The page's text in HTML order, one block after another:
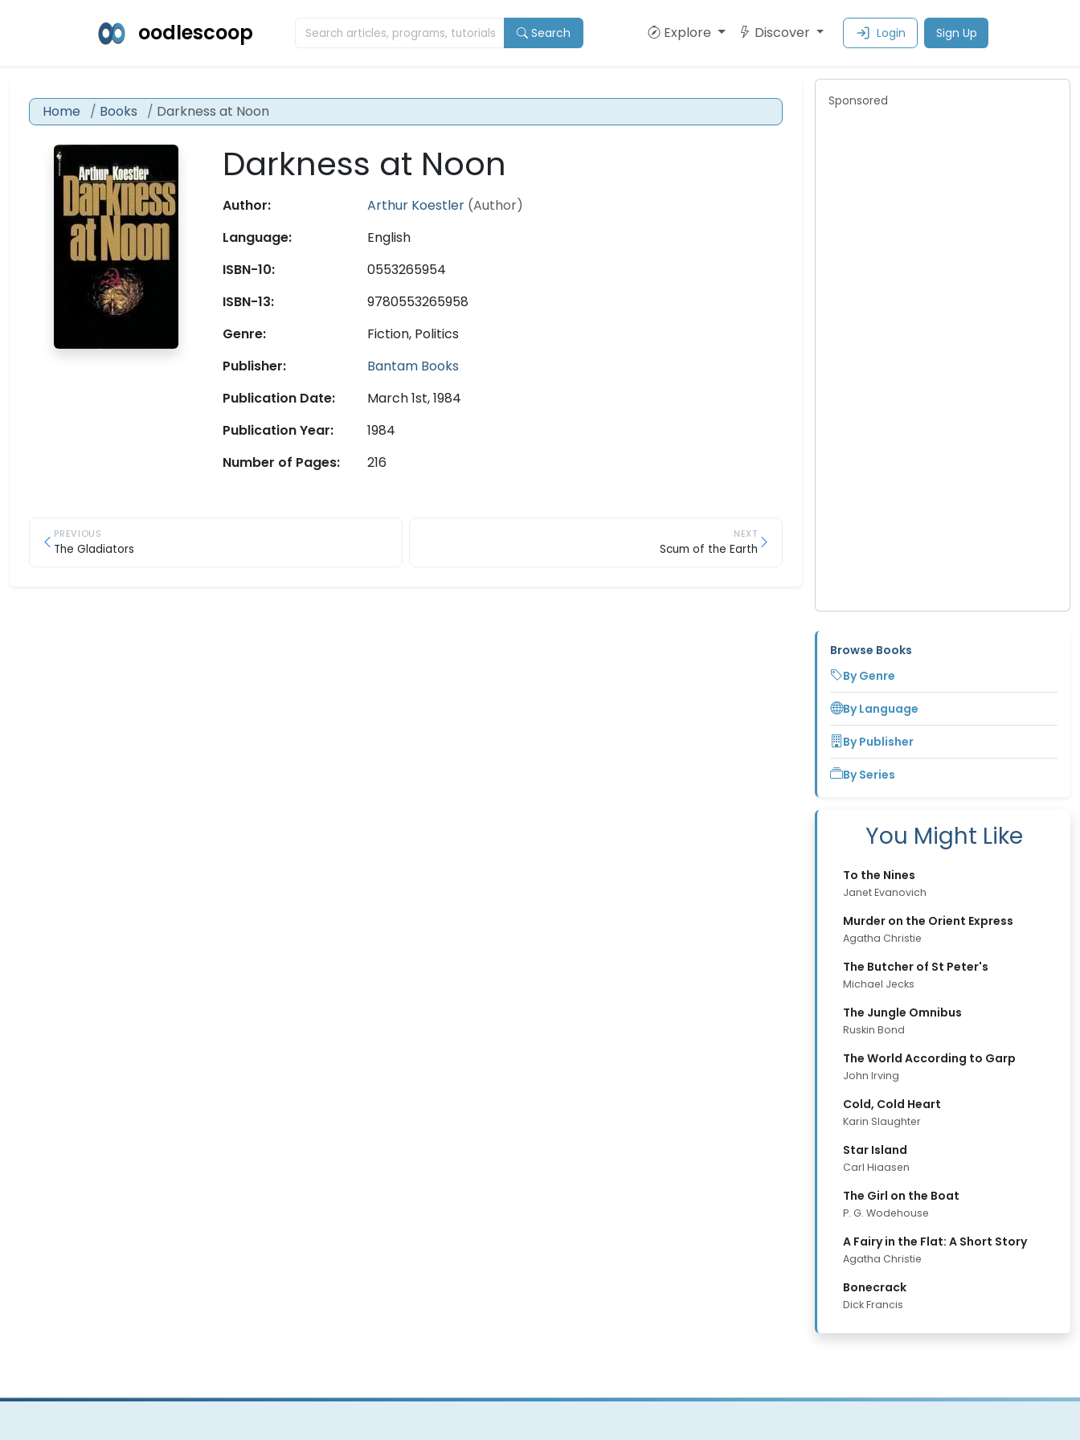
oodlescoop Search Explore Discover Login Sign Up
Home Books Darkness at Noon
Darkness at Noon
Author: Arthur Koestler (Author)
Language:
English
ISBN-10:
0553265954
ISBN-13:
9780553265958
Genre:
Fiction, Politics
Publisher:
Bantam Books
Publication Date:
March 1st, 1984
Publication Year:
1984
Number of Pages:
216
PREVIOUS
The Gladiators
NEXT
Scum of the Earth
Sponsored
Browse Books
By Genre
By Language
By Publisher
By Series
You Might Like
To the Nines
Janet Evanovich
Murder on the Orient Express
Agatha Christie
The Butcher of St Peter's
Michael Jecks
The Jungle Omnibus
Ruskin Bond
The World According to Garp
John Irving
Cold, Cold Heart
Karin Slaughter
Star Island
Carl Hiaasen
The Girl on the Boat
P. G. Wodehouse
A Fairy in the Flat: A Short Story
Agatha Christie
Bonecrack
Dick Francis